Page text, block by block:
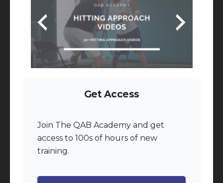
Get Access
Join The QAB Academy and get
access to 100s of hours of new
training.